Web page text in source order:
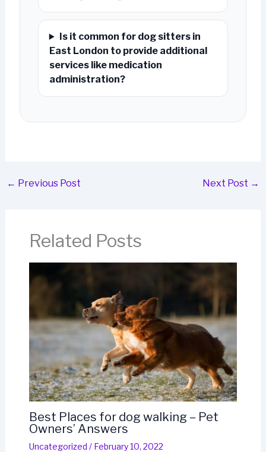
Is it common for dog sitters in
East London to provide additional
services like medication
administration?
← Previous Post Next Post →
Related Posts
Best Places for dog walking – Pet
Owners’ Answers
Uncategorized / February 10, 2022